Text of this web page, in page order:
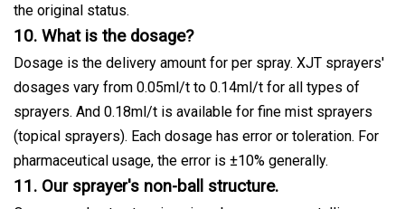
the original status.
10. What is the dosage?
Dosage is the delivery amount for per spray. XJT sprayers'
dosages vary from 0.05ml/t to 0.14ml/t for all types of
sprayers. And 0.18ml/t is available for fine mist sprayers
(topical sprayers). Each dosage has error or toleration. For
pharmaceutical usage, the error is ±10% generally.
11. Our sprayer's non-ball structure.